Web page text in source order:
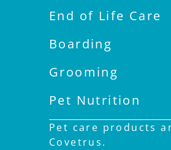
End of Life Care
Boarding
Grooming
Pet Nutrition
Pet care products
Covetrus.